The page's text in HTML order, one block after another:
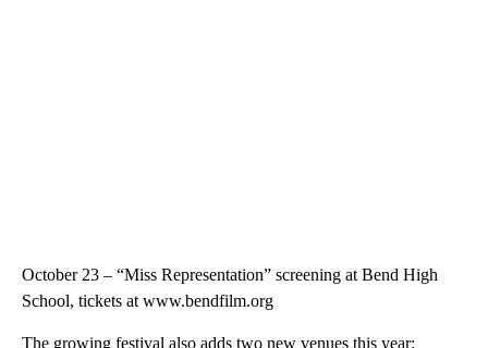
October 23 – “Miss Representation” screening at Bend High
School, tickets at www.bendfilm.org
The growing festival also adds two new venues this year: